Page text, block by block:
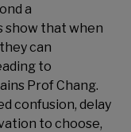
a
show that when
can
to
Prof Chang.
confusion, delay
to choose,